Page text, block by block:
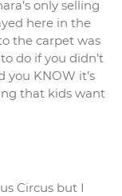
only selling
here in the
the carpet was
do if you didn’t
KNOW it’s
that kids want
Circus but I